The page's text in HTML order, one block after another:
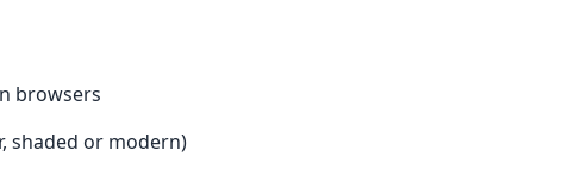
browsers
shaded or modern)